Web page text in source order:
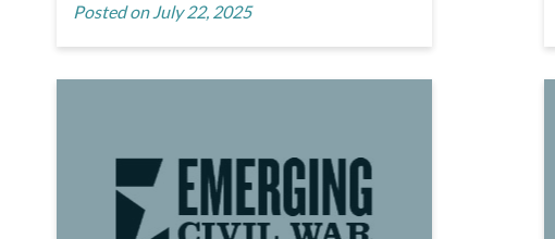
Posted on July 22, 2025